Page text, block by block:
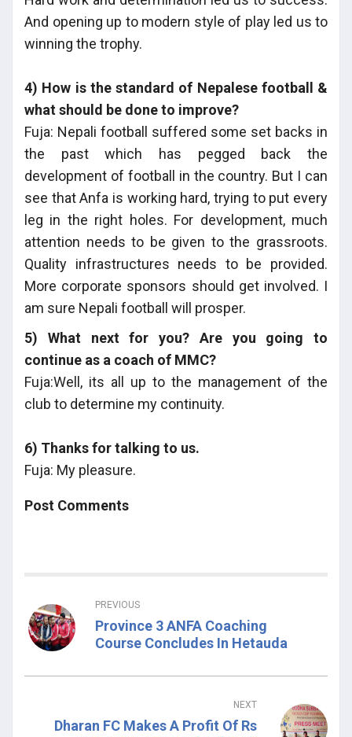
And opening up to modern style of play led us to
winning the trophy.
4) How is the standard of Nepalese football &
what should be done to improve?
Fuja: Nepali football suffered some set backs in
the past which has pegged back the
development of football in the country. But I can
see that Anfa is working hard, trying to put every
leg in the right holes. For development, much
attention needs to be given to the grassroots.
Quality infrastructures needs to be provided.
More corporate sponsors should get involved. I
am sure Nepali football will prosper.
5) What next for you? Are you going to
continue as a coach of MMC?
Fuja:Well, its all up to the management of the
club to determine my continuity.
6) Thanks for talking to us.
Fuja: My pleasure.
Post Comments
PREVIOUS
Province 3 ANFA Coaching
Course Concludes In Hetauda
NEXT
Dharan FC Makes A Profit Of Rs